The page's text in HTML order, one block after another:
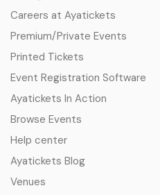
Careers at Ayatickets
Premium/Private Events
Printed Tickets
Event Registration Software
Ayatickets In Action
Browse Events
Help center
Ayatickets Blog
Venues